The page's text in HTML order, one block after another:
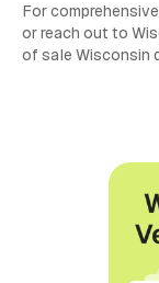
For
or reach out to
of sale Wisconsin